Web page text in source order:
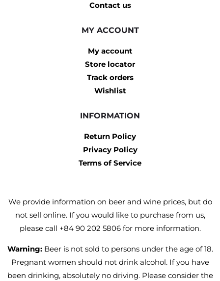
Contact us
MY ACCOUNT
My account
Store locator
Track orders
Wishlist
INFORMATION
Return Policy
Privacy Policy
Terms of Service
We provide information on beer and wine prices, but do
not sell online. If you would like to purchase from us,
please call +84 90 202 5806 for more information.
Warning:Beer is not sold to persons under the age of 18.
Pregnant women should not drink alcohol. If you have
been drinking, absolutely no driving. Please consider the